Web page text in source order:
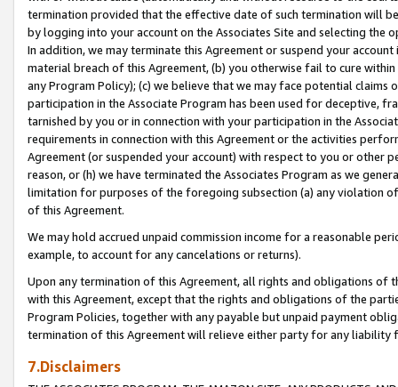
termination provided that the effective date of such termination will
by logging into your account on the Associates Site and selecting the
In addition, we may terminate this Agreement or suspend your
material breach of this Agreement, (b) you otherwise fail to cure
any Program Policy); (c) we believe that we may face potential
participation in the Associate Program has been used for deceptive,
tarnished by you or in connection with your participation in the
requirements in connection with this Agreement or the activities
Agreement (or suspended your account) with respect to you or other
reason, or (h) we have terminated the Associates Program as we
limitation for purposes of the foregoing subsection (a) any violation
of this Agreement.
We may hold accrued unpaid commission income for a reasonable
example, to account for any cancelations or returns).
Upon any termination of this Agreement, all rights and obligations of
with this Agreement, except that the rights and obligations of the
Program Policies, together with any payable but unpaid payment
termination of this Agreement will relieve either party for any liability
7.Disclaimers